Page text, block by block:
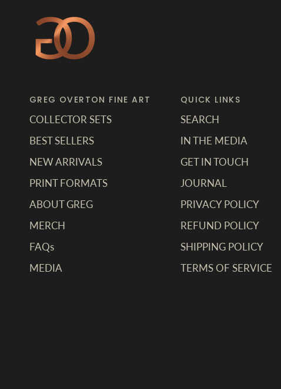
GREG OVERTON FINE ART
COLLECTOR SETS
BEST SELLERS
NEW ARRIVALS
PRINT FORMATS
ABOUT GREG
MERCH
FAQs
MEDIA
QUICK LINKS
SEARCH
IN THE MEDIA
GET IN TOUCH
JOURNAL
PRIVACY POLICY
REFUND POLICY
SHIPPING POLICY
TERMS OF SERVICE